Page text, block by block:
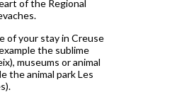
of the Regional
of your stay in Creuse
the sublime
museums or animal
the animal park Les